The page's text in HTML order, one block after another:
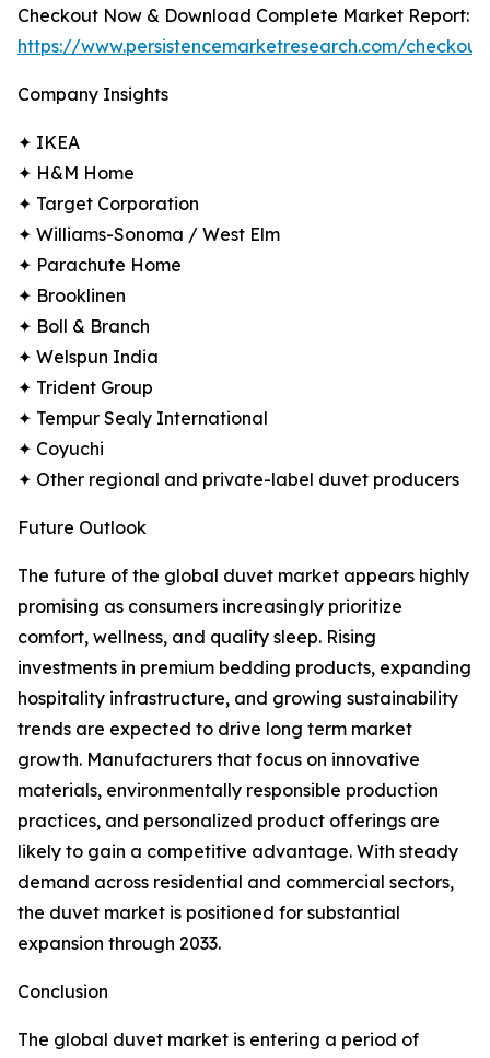
Checkout Now & Download Complete Market Report:
https://www.persistencemarketresearch.com/
Company Insights
✦ IKEA
✦ H&M Home
✦ Target Corporation
✦ Williams-Sonoma / West Elm
✦ Parachute Home
✦ Brooklinen
✦ Boll & Branch
✦ Welspun India
✦ Trident Group
✦ Tempur Sealy International
✦ Coyuchi
✦ Other regional and private-label duvet producers
Future Outlook
The future of the global duvet market appears highly
promising as consumers increasingly prioritize
comfort, wellness, and quality sleep. Rising
investments in premium bedding products, expanding
hospitality infrastructure, and growing sustainability
trends are expected to drive long term market
growth. Manufacturers that focus on innovative
materials, environmentally responsible production
practices, and personalized product offerings are
likely to gain a competitive advantage. With steady
demand across residential and commercial sectors,
the duvet market is positioned for substantial
expansion through 2033.
Conclusion
The global duvet market is entering a period of